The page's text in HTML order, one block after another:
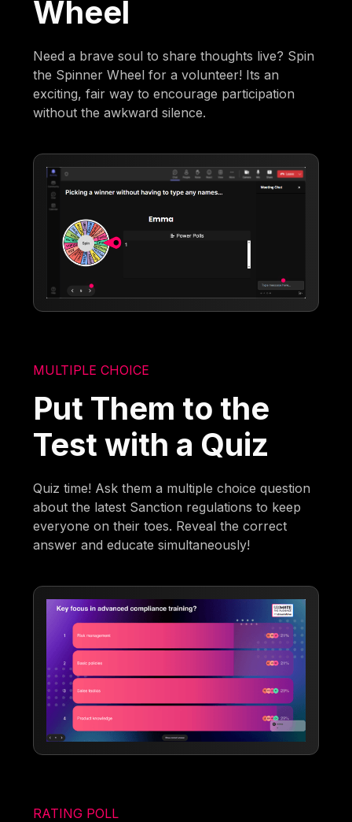
Wheel
Need a brave soul to share thoughts live? Spin
the Spinner Wheel for a volunteer! Its an
exciting, fair way to encourage participation
without the awkward silence.
MULTIPLE CHOICE
Put Them to the
Test with a Quiz
Quiz time! Ask them a multiple choice question
about the latest Sanction regulations to keep
everyone on their toes. Reveal the correct
answer and educate simultaneously!
RATING POLL